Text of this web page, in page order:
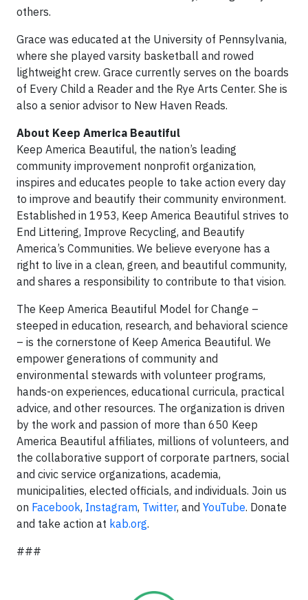
others.
Grace was educated at the University of Pennsylvania,
where she played varsity basketball and rowed
lightweight crew. Grace currently serves on the boards
of Every Child a Reader and the Rye Arts Center. She is
also a senior advisor to New Haven Reads.
About Keep America Beautiful
Keep America Beautiful, the nation’s leading
community improvement nonprofit organization,
inspires and educates people to take action every day
to improve and beautify their community environment.
Established in 1953, Keep America Beautiful strives to
End Littering, Improve Recycling, and Beautify
America’s Communities. We believe everyone has a
right to live in a clean, green, and beautiful community,
and shares a responsibility to contribute to that vision.
The Keep America Beautiful Model for Change –
steeped in education, research, and behavioral science
– is the cornerstone of Keep America Beautiful. We
empower generations of community and
environmental stewards with volunteer programs,
hands-on experiences, educational curricula, practical
advice, and other resources. The organization is driven
by the work and passion of more than 650 Keep
America Beautiful affiliates, millions of volunteers, and
the collaborative support of corporate partners, social
and civic service organizations, academia,
municipalities, elected officials, and individuals. Join us
on Facebook, Instagram, Twitter, and YouTube. Donate
and take action at kab.org.
###